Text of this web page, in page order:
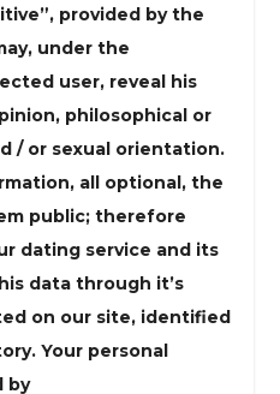
provided by the
under the
user, reveal his
philosophical or
/ or sexual orientation.
all optional, the
public; therefore
dating service and its
data through it’s
on our site, identified
Your personal
by